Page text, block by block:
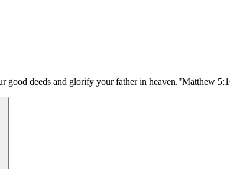
good deeds and glorify your father in heaven."Matthew